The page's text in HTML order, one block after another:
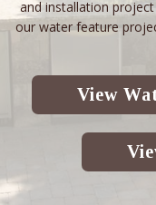
and installation
our water feature
View